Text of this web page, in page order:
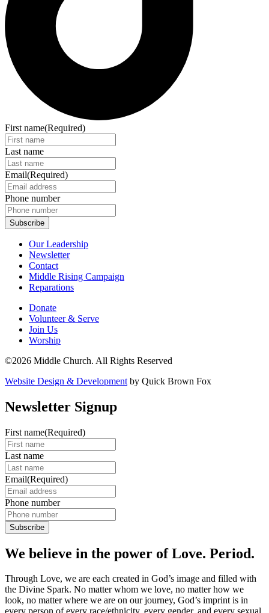
First name(Required)
Last name
Email(Required)
Phone number
Our Leadership
Newsletter
Contact
Middle Rising Campaign
Reparations
Donate
Volunteer & Serve
Join Us
Worship
©2026 Middle Church. All Rights Reserved
Website Design & Development by Quick Brown Fox
Newsletter Signup
First name(Required)
Last name
Email(Required)
Phone number
We believe in the power of Love. Period.
Through Love, we are each created in God’s image and filled with
the Divine Spark. No matter whom we love, no matter how we
look, no matter where we are on our journey, God’s imprint is in